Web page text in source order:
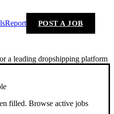
Report POST A JOB
a leading dropshipping platform
filled. Browse active jobs